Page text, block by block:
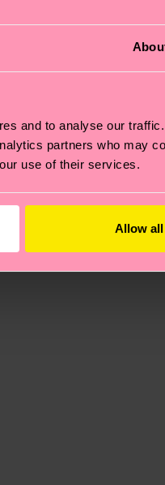
and to analyse our
partners who may
use of their services.
Allow all
lowering emissions,
overviewhere.
questions.